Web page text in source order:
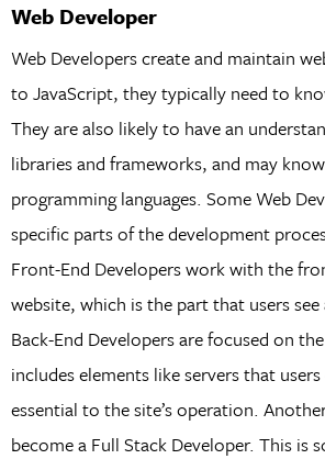
Web Developer
Web Developers create and maintain
to JavaScript, they typically need to
They are also likely to have an
libraries and frameworks, and may
programming languages. Some Web
specific parts of the development
Front-End Developers work with the
website, which is the part that users
Back-End Developers are focused on
includes elements like servers that
essential to the site’s operation.
become a Full Stack Developer. This is